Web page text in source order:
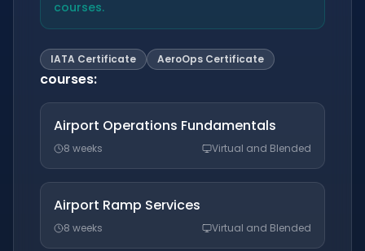
courses.
IATA Certificate AeroOps Certificate
courses:
Airport Operations Fundamentals
8 weeks Virtual and Blended
Airport Ramp Services
8 weeks Virtual and Blended